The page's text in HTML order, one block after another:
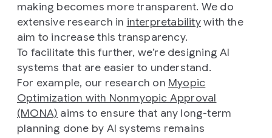
making becomes more transparent. We do
extensive research in interpretabilitywith the
aim to increase this transparency.
To facilitate this further, we’re designing AI
systems that are easier to understand.
For example, our research on Myopic
Optimization with Nonmyopic Approval
(MONA) aims to ensure that any long-term
planning done by AI systems remains